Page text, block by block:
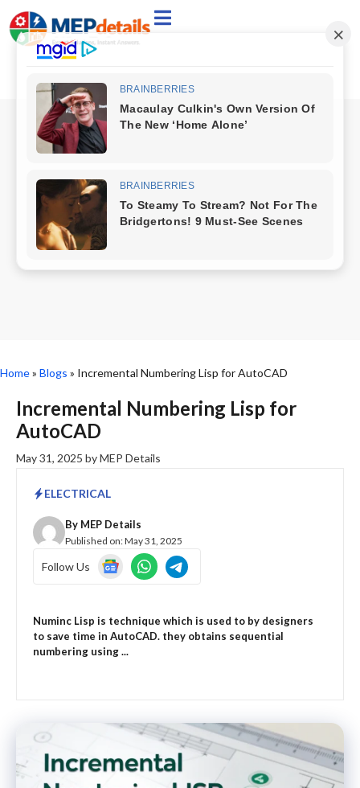
Home» Blogs » Incremental Numbering Lisp for AutoCAD
Incremental Numbering Lisp for
AutoCAD
May 31, 2025 byMEP Details
ELECTRICAL
By MEP Details
Published on:May 31, 2025
Follow Us
Numinc Lisp is technique which is used to by designers
to save time in AutoCAD. they obtains sequential
numbering using ...